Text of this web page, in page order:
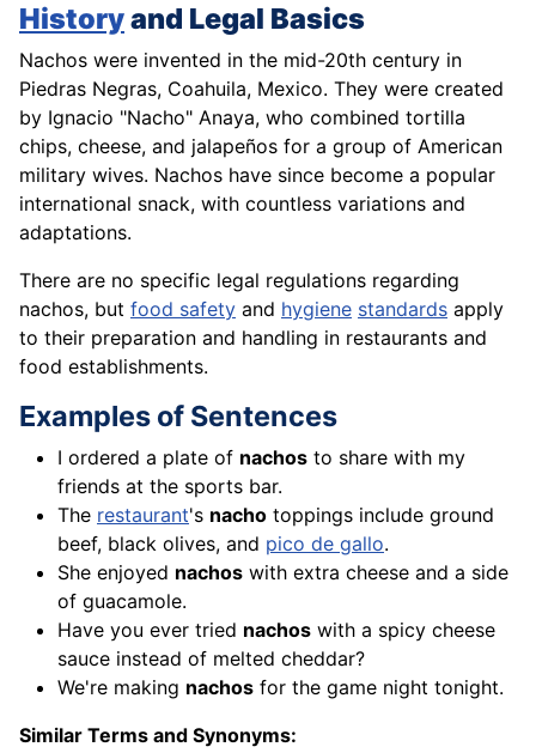
Historyand Legal Basics
Nachos were invented in the mid-20th century in
Piedras Negras, Coahuila, Mexico. They were created
by Ignacio "Nacho" Anaya, who combined tortilla
chips, cheese, and jalapeños for a group of American
military wives. Nachos have since become a popular
international snack, with countless variations and
adaptations.
There are no specific legal regulations regarding
nachos, but food safety and hygiene standards apply
to their preparation and handling in restaurants and
food establishments.
Examples of Sentences
I ordered a plate of nachos to share with my
friends at the sports bar.
The restaurant's nacho toppings include ground
beef, black olives, and pico de gallo.
She enjoyed nachos with extra cheese and a side
of guacamole.
Have you ever tried nachos with a spicy cheese
sauce instead of melted cheddar?
We're making nachos for the game night tonight.
Similar Terms and Synonyms: